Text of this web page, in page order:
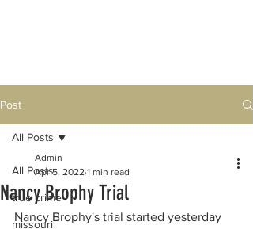
Post
All Posts
true crime
missouri
All Posts
Nancy Brophy Trial
Admin
Apr 5, 2022 1 min read
Nancy Brophy's trial started yesterday